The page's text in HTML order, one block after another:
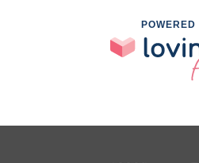
POWERED